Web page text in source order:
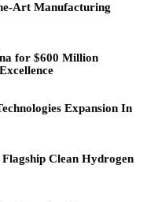
Art Manufacturing
for $600 Million
Expansion In
Clean Hydrogen